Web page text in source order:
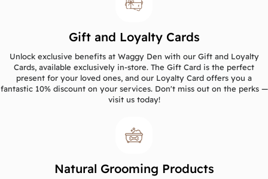
Gift and Loyalty Cards
Unlock exclusive benefits at Waggy Den with our Gift and Loyalty
Cards, available exclusively in-store. The Gift Card is the perfect
present for your loved ones, and our Loyalty Card offers you a
fantastic 10% discount on your services. Don't miss out on the perks —
visit us today!
Natural Grooming Products